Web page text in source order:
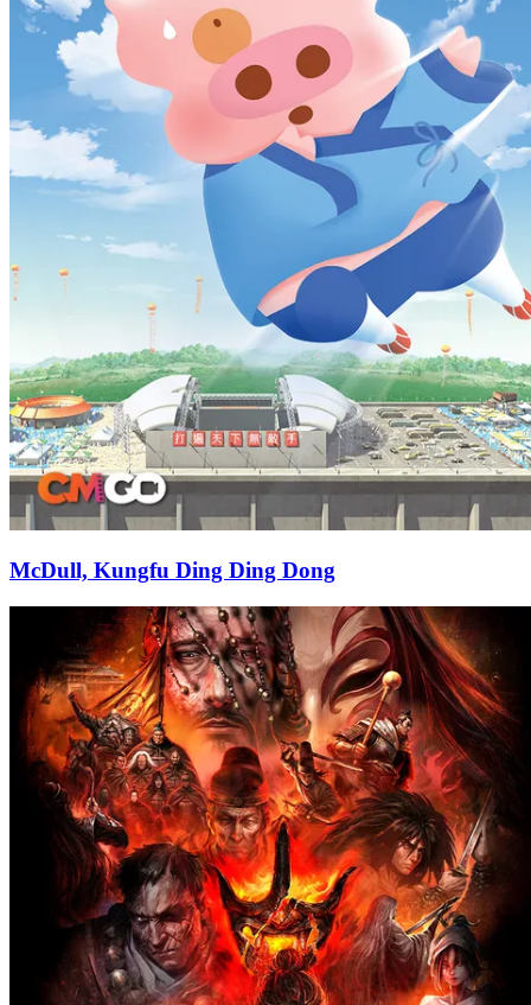
McDull, Kungfu Ding Ding Dong